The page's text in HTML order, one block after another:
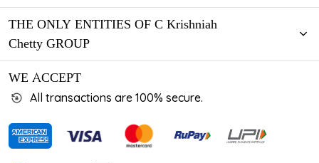
THE ONLY ENTITIES OF C Krishniah
Chetty GROUP
WE ACCEPT
All transactions are 100% secure.